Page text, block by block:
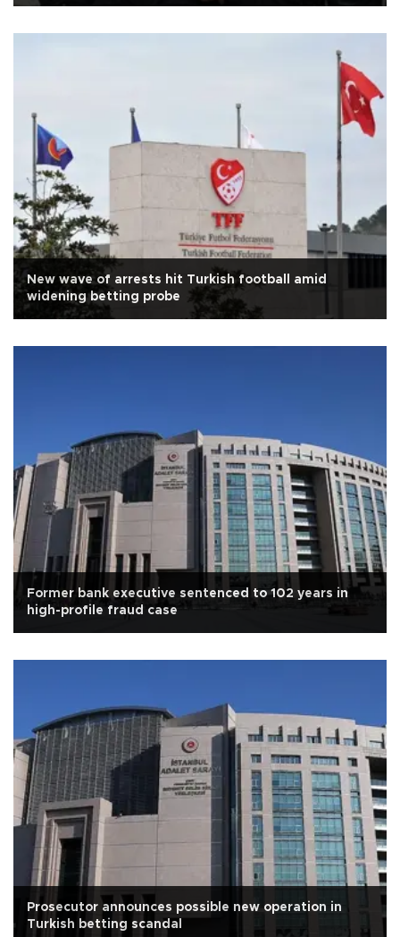
New wave of arrests hit Turkish football amid
widening betting probe
Former bank executive sentenced to 102 years in
high-profile fraud case
Prosecutor announces possible new operation in
Turkish betting scandal